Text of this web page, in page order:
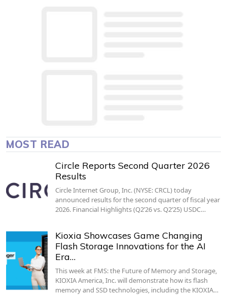
MOST READ
Circle Reports Second Quarter 2026
Results
Circle Internet Group, Inc. (NYSE: CRCL) today
announced results for the second quarter of fiscal year
2026. Financial Highlights (Q2’26 vs. Q2’25) USDC…
Kioxia Showcases Game Changing
Flash Storage Innovations for the AI
Era…
This week at FMS: the Future of Memory and Storage,
KIOXIA America, Inc. will demonstrate how its flash
memory and SSD technologies, including the KIOXIA…